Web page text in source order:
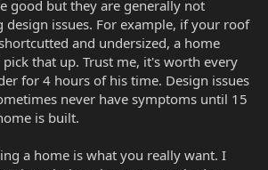
good but they are generally not
issues. For example, if your roof
and undersized, a home
that up. Trust me, it's worth every
for 4 hours of his time. Design issues
never have symptoms until 15
is built.
a home is what you really want. I